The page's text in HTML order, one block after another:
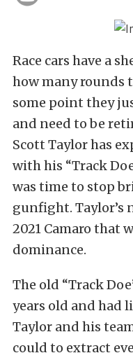
Race cars have a
how many rounds
some point they
and need to be
Scott Taylor has
with his “Track
was time to stop
gunfight. Taylor’s
2021 Camaro that
dominance.
The old “Track
years old and had
Taylor and his
could to extract